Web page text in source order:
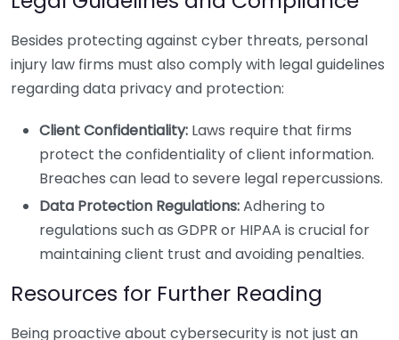
Besides protecting against cyber threats, personal
injury law firms must also comply with legal guidelines
regarding data privacy and protection:
Client Confidentiality: Laws require that firms
protect the confidentiality of client information.
Breaches can lead to severe legal repercussions.
Data Protection Regulations:Adhering to
regulations such as GDPR or HIPAA is crucial for
maintaining client trust and avoiding penalties.
Resources for Further Reading
Being proactive about cybersecurity is not just an